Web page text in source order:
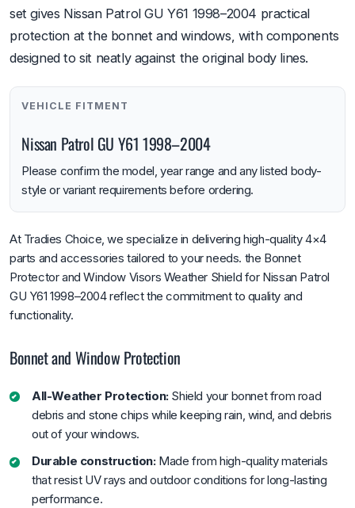
set gives Nissan Patrol GU Y61 1998–2004 practical
protection at the bonnet and windows, with components
designed to sit neatly against the original body lines.
VEHICLE FITMENT
Nissan Patrol GU Y61 1998–2004
Please confirm the model, year range and any listed body-
style or variant requirements before ordering.
At Tradies Choice, we specialize in delivering high-quality 4×4
parts and accessories tailored to your needs. the Bonnet
Protector and Window Visors Weather Shield for Nissan Patrol
GU Y61 1998–2004 reflect the commitment to quality and
functionality.
Bonnet and Window Protection
All-Weather Protection:Shield your bonnet from road
debris and stone chips while keeping rain, wind, and debris
out of your windows.
Durable construction:Made from high-quality materials
that resist UV rays and outdoor conditions for long-lasting
performance.